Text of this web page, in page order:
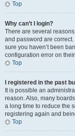
Top
Why can’t I login?
There are several
and password are
sure you haven’t been
configuration error on
Top
I registered in the past
It is possible an
reason. Also, many
a long time to reduce the
registering again and
Top